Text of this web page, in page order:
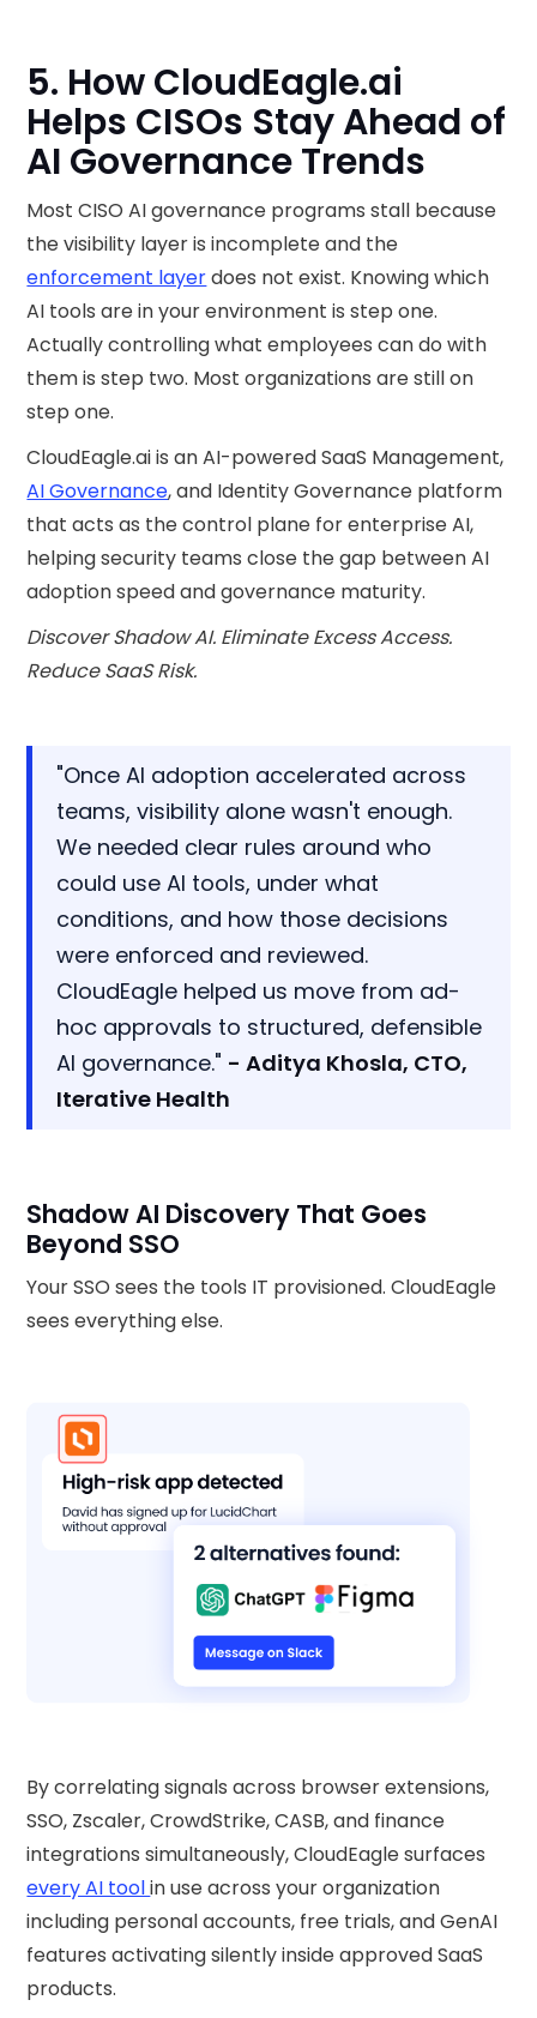
5. How CloudEagle.ai
Helps CISOs Stay Ahead of
AI Governance Trends
Most CISO AI governance programs stall because
the visibility layer is incomplete and the
enforcement layerdoes not exist. Knowing which
AI tools are in your environment is step one.
Actually controlling what employees can do with
them is step two. Most organizations are still on
step one.
CloudEagle.ai is an AI-powered SaaS Management,
AI Governance, and Identity Governance platform
that acts as the control plane for enterprise AI,
helping security teams close the gap between AI
adoption speed and governance maturity.
Discover Shadow AI. Eliminate Excess Access.
Reduce SaaS Risk.
"Once AI adoption accelerated across
teams, visibility alone wasn't enough.
We needed clear rules around who
could use AI tools, under what
conditions, and how those decisions
were enforced and reviewed.
CloudEagle helped us move from ad-
hoc approvals to structured, defensible
AI governance." - Aditya Khosla, CTO,
Iterative Health
Shadow AI Discovery That Goes
Beyond SSO
Your SSO sees the tools IT provisioned. CloudEagle
sees everything else.
By correlating signals across browser extensions,
SSO, Zscaler, CrowdStrike, CASB, and finance
integrations simultaneously, CloudEagle surfaces
every AI toolin use across your organization
including personal accounts, free trials, and GenAI
features activating silently inside approved SaaS
products.